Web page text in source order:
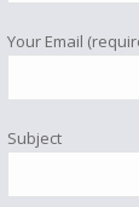
Your Email
Subject